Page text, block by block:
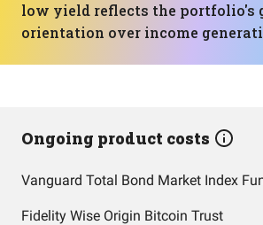
low yield reflects the portfolio's
orientation over income
Ongoing product costs
Fidelity Wise Origin Bitcoin Trust